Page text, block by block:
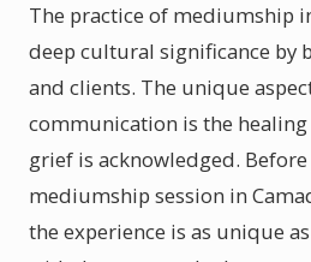
The practice of mediumship
deep cultural significance by
and clients. The unique
communication is the
grief is acknowledged.
mediumship session in
the experience is as unique